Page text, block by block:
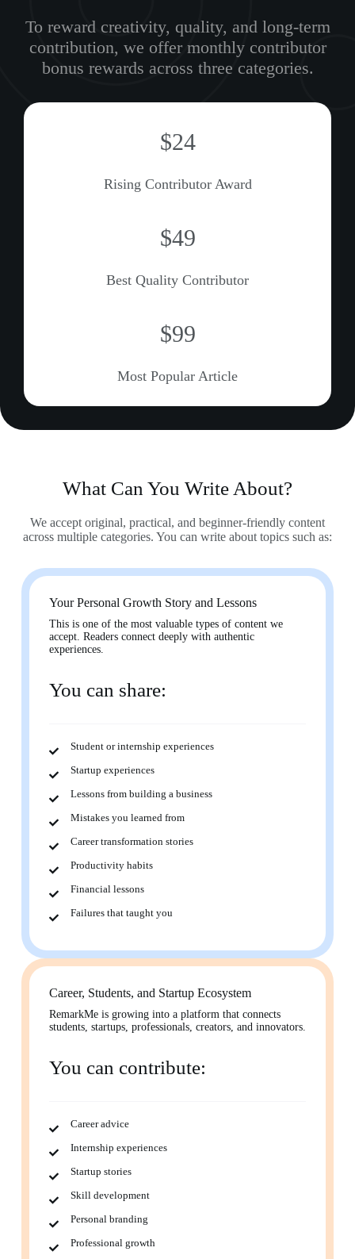
To reward creativity, quality, and long-term
contribution, we offer monthly contributor
bonus rewards across three categories.
$25
Rising Contributor Award
$50
Best Quality Contributor
$100
Most Popular Article
What Can You Write About?
We accept original, practical, and beginner-friendly content
across multiple categories. You can write about topics such as:
Your Personal Growth Story and Lessons
This is one of the most valuable types of content we
accept. Readers connect deeply with authentic
experiences.
You can share:
Student or internship experiences
Startup experiences
Lessons from building a business
Mistakes you learned from
Career transformation stories
Productivity habits
Financial lessons
Failures that taught you
Career, Students, and Startup Ecosystem
RemarkMe is growing into a platform that connects
students, startups, professionals, creators, and innovators.
You can contribute:
Career advice
Internship experiences
Startup stories
Skill development
Personal branding
Professional growth